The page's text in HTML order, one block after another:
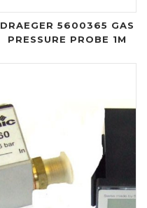
DRAEGER 5600365 GAS
PRESSURE PROBE 1M